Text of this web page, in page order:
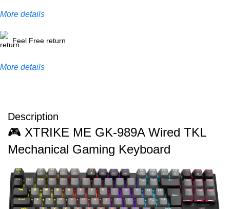
More details
Feel Free return
More details
Description
🎮 XTRIKE ME GK-989A Wired TKL
Mechanical Gaming Keyboard